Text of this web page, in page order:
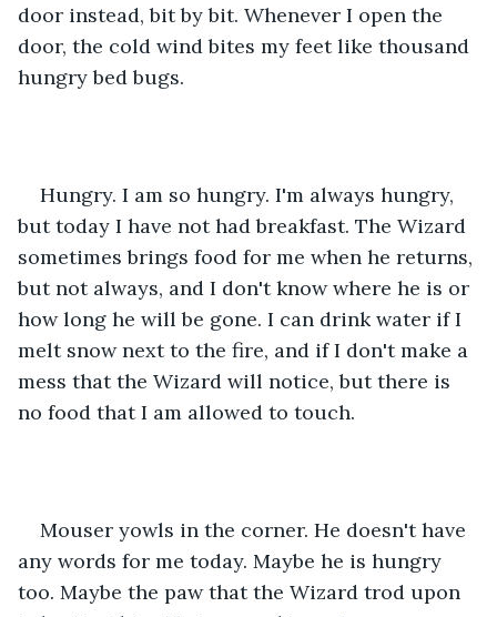
door instead, bit by bit. Whenever I open the
door, the cold wind bites my feet like thousand
hungry bed bugs.
Hungry. I am so hungry. I'm always hungry,
but today I have not had breakfast. The Wizard
sometimes brings food for me when he returns,
but not always, and I don't know where he is or
how long he will be gone. I can drink water if I
melt snow next to the fire, and if I don't make a
mess that the Wizard will notice, but there is
no food that I am allowed to touch.
Mouser yowls in the corner. He doesn't have
any words for me today. Maybe he is hungry
too. Maybe the paw that the Wizard trod upon